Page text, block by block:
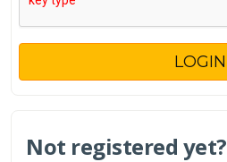
LOGIN
Not registered yet?